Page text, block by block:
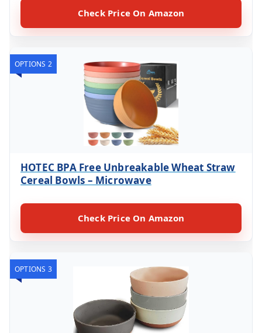
Check Price On Amazon
OPTIONS 2
HOTEC BPA Free Unbreakable Wheat Straw
Cereal Bowls – Microwave
Check Price On Amazon
OPTIONS 3